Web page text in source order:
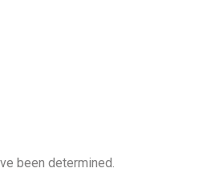
been determined.